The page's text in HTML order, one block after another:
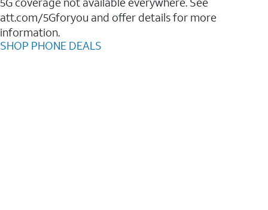
att.com/5Gforyou and offer details for more
information.
SHOP PHONE DEALS